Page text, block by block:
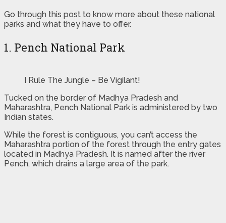
Go through this post to know more about these national
parks and what they have to offer.
1. Pench National Park
I Rule The Jungle – Be Vigilant!
Tucked on the border of Madhya Pradesh and
Maharashtra, Pench National Park is administered by two
Indian states.
While the forest is contiguous, you can’t access the
Maharashtra portion of the forest through the entry gates
located in Madhya Pradesh. It is named after the river
Pench, which drains a large area of the park.